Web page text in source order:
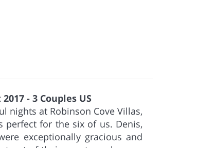
- 3 Couples US
nights at Robinson Cove Villas,
perfect for the six of us. Denis,
exceptionally gracious and